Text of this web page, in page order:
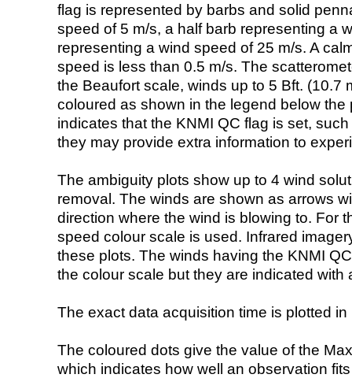
flag is represented by barbs and solid
speed of 5 m/s, a half barb representing a
representing a wind speed of 25 m/s. A
speed is less than 0.5 m/s. The
the Beaufort scale, winds up to 5 Bft. (10.7
coloured as shown in the legend below the
indicates that the KNMI QC flag is set,
they may provide extra information to
The ambiguity plots show up to 4 wind
removal. The winds are shown as arrows
direction where the wind is blowing to. For
speed colour scale is used. Infrared
these plots. The winds having the KNMI
the colour scale but they are indicated with
The exact data acquisition time is plotted
The coloured dots give the value of the
which indicates how well an observation